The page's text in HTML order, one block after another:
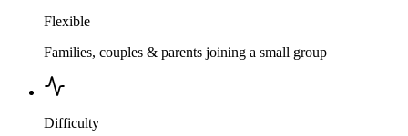
Flexible
Families, couples & parents joining a small group
Difficulty